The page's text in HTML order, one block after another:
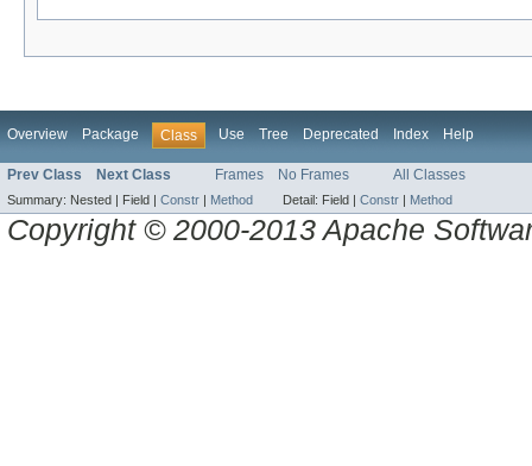
Overview Package Class Use Tree Deprecated Index Help
Prev Class Next Class Frames No Frames All Classes
Summary: Nested | Field | Constr | Method Detail: Field | Constr | Method
Copyright © 2000-2013 Apache